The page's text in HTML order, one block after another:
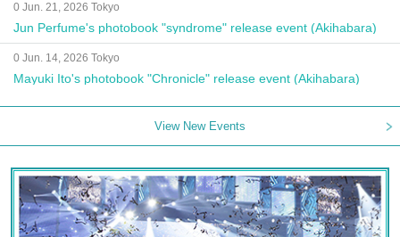
0 Jun. 21, 2026 Tokyo
Jun Perfume's photobook "syndrome" release event (Akihabara)
0 Jun. 14, 2026 Tokyo
Mayuki Ito's photobook "Chronicle" release event (Akihabara)
View New Events